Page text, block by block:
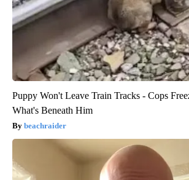
Puppy Won't Leave Train Tracks - Cops
What's Beneath Him
beachraider